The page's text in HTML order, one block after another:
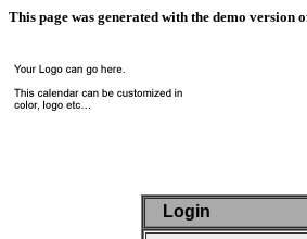
This page was generated with the demo version
Login